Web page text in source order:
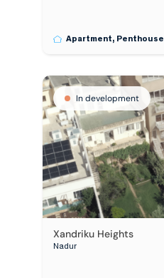
Apartment, Penthouse
In development
Xandriku Heights
Nadur